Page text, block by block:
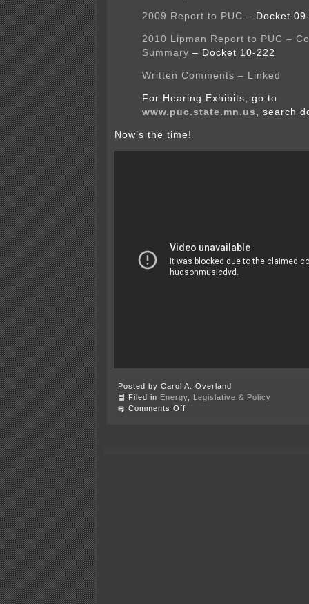
2009 Report to PUC – Docket
2010 Lipman Report to PUC –
Summary – Docket 10-222
Written Comments – Linked
For Hearing Exhibits, go to
www.puc.state.mn.us , search
Now’s the time!
Posted by Carol A. Overland
Filed in Energy
Legislative & Policy
Comments Off